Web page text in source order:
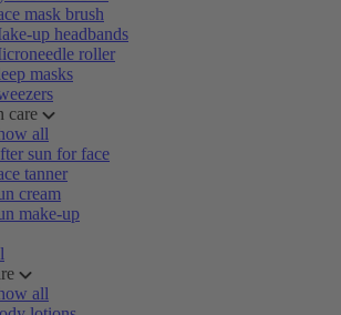
mask brush
up headbands
roller
masks
care
all
sun for face
tanner
cream
make-up
all